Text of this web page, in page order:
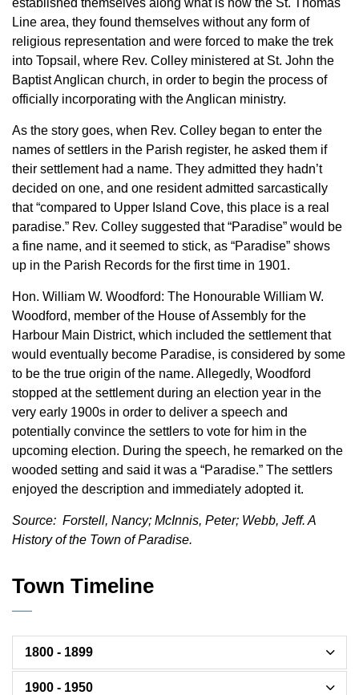
established themselves along what is now the St. Thomas
Line area, they found themselves without any form of
religious representation and were forced to make the trek
into Topsail, where Rev. Colley ministered at St. John the
Baptist Anglican church, in order to begin the process of
officially incorporating with the Anglican ministry.
As the story goes, when Rev. Colley began to enter the
names of settlers in the Parish register, he asked them if
their settlement had a name. They admitted they hadn’t
decided on one, and one resident admitted sarcastically
that “compared to Upper Island Cove, this place is a real
paradise.” Rev. Colley suggested that “Paradise” would be
a fine name, and it seemed to stick, as “Paradise” shows
up in the Parish Records for the first time in 1901.
Hon. William W. Woodford: The Honourable William W.
Woodford, member of the House of Assembly for the
Harbour Main District, which included the settlement that
would eventually become Paradise, is considered by some
to be the true origin of the name. Allegedly, Woodford
stopped at the settlement during an election year in the
very early 1900s in order to deliver a speech and
potentially convince the settlers to vote for him in the
upcoming election. During the speech, he remarked on the
wooded setting and said it was a “Paradise.” The settlers
enjoyed the description and immediately adopted it.
Source: Forstell, Nancy; McInnis, Peter; Webb, Jeff. A
History of the Town of Paradise.
Town Timeline
1800 - 1899
1900 - 1950